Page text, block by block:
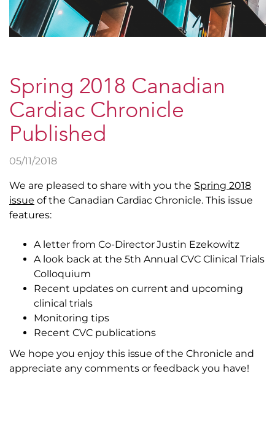
Spring 2018 Canadian
Cardiac Chronicle
Published
05/11/2018
We are pleased to share with you the Spring 2018
issue of the Canadian Cardiac Chronicle. This issue
features:
A letter from Co-Director Justin Ezekowitz
A look back at the 5th Annual CVC Clinical Trials
Colloquium
Recent updates on current and upcoming
clinical trials
Monitoring tips
Recent CVC publications
We hope you enjoy this issue of the Chronicle and
appreciate any comments or feedback you have!